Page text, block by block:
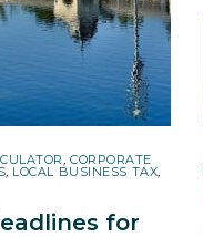
, CORPORATE
, LOCAL BUSINESS TAX,
for